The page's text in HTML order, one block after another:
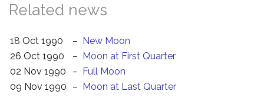
Related news
18 Oct 1990 – New Moon
26 Oct 1990
– Moon at First Quarter
02 Nov 1990
– Full Moon
09 Nov 1990
– Moon at Last Quarter